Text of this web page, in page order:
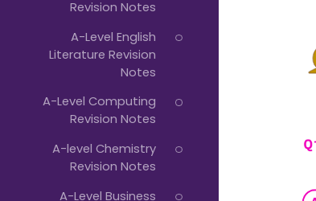
Revision Notes
A-Level English
Literature Revision
Notes
A-Level Computing
Revision Notes
A-level Chemistry
Revision Notes
A-Level Business